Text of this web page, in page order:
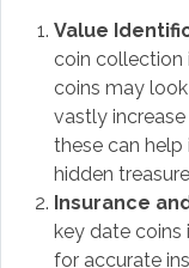
Value
coin collection
coins may
vastly
these can help
hidden
Insurance
key date coins
for accurate